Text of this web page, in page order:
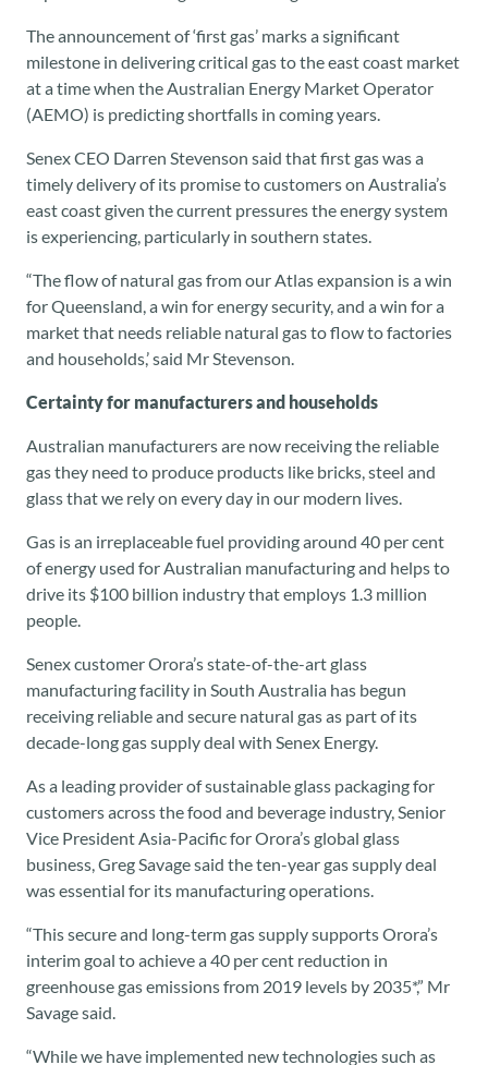
The announcement of ‘first gas’ marks a significant
milestone in delivering critical gas to the east coast market
at a time when the Australian Energy Market Operator
(AEMO) is predicting shortfalls in coming years.
Senex CEO Darren Stevenson said that first gas was a
timely delivery of its promise to customers on Australia’s
east coast given the current pressures the energy system
is experiencing, particularly in southern states.
“The flow of natural gas from our Atlas expansion is a win
for Queensland, a win for energy security, and a win for a
market that needs reliable natural gas to flow to factories
and households,’ said Mr Stevenson.
Certainty for manufacturers and households
Australian manufacturers are now receiving the reliable
gas they need to produce products like bricks, steel and
glass that we rely on every day in our modern lives.
Gas is an irreplaceable fuel providing around 40 per cent
of energy used for Australian manufacturing and helps to
drive its $100 billion industry that employs 1.3 million
people.
Senex customer Orora’s state-of-the-art glass
manufacturing facility in South Australia has begun
receiving reliable and secure natural gas as part of its
decade-long gas supply deal with Senex Energy.
As a leading provider of sustainable glass packaging for
customers across the food and beverage industry, Senior
Vice President Asia-Pacific for Orora’s global glass
business, Greg Savage said the ten-year gas supply deal
was essential for its manufacturing operations.
“This secure and long-term gas supply supports Orora’s
interim goal to achieve a 40 per cent reduction in
greenhouse gas emissions from 2019 levels by 2035*,” Mr
Savage said.
“While we have implemented new technologies such as